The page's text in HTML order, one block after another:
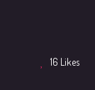
16 Likes